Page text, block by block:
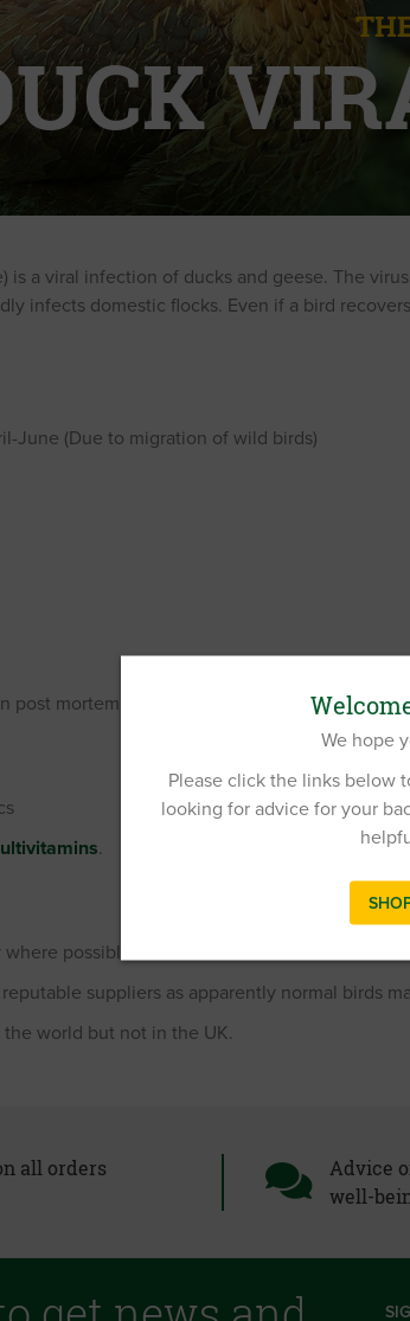
is a viral infection of ducks and geese. The
infects domestic flocks. Even if a bird
June (Due to migration of wild birds)
post mortem.
.
possible.
suppliers as apparently normal birds
world but not in the UK.
all orders
Advice
well-
We hope
Please click the links below
looking for advice for your